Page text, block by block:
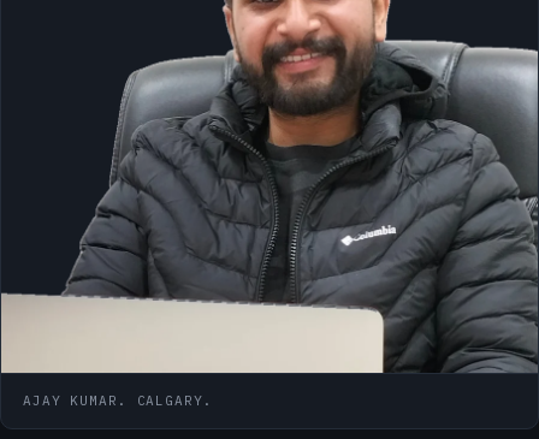
AJAY KUMAR. CALGARY.